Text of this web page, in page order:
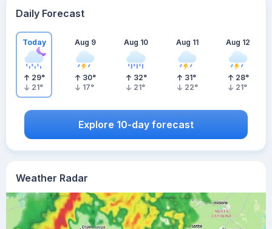
Weather Radar
Daily Forecast
Today
29°
21°
Aug 9
30°
17°
Aug 10
32°
21°
Aug 11
31°
22°
Aug 12
28°
21°
Explore 10-day forecast